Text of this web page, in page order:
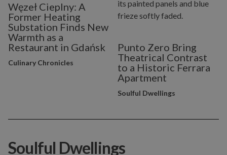
Węzeł Cieplny: A
Former Heating
Substation Finds New
Warmth as a
Restaurant in Gdańsk
Culinary Chronicles
Punto Zero Bring
Theatrical Contrast
to a Historic Ferrara
Apartment
Soulful Dwellings
Soulful Dwellings